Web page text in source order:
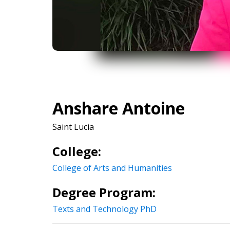
Anshare Antoine
Saint Lucia
College:
College of Arts and Humanities
Degree Program:
Texts and Technology PhD